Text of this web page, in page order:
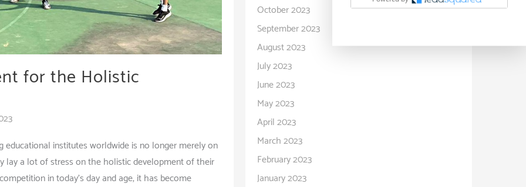
for the Holistic
educational institutes worldwide is no longer merely on
lay a lot of stress on the holistic development of their
in today’s day and age, it has become
October 2023
September 2023
August 2023
July 2023
June 2023
May 2023
April 2023
March 2023
February 2023
January 2023